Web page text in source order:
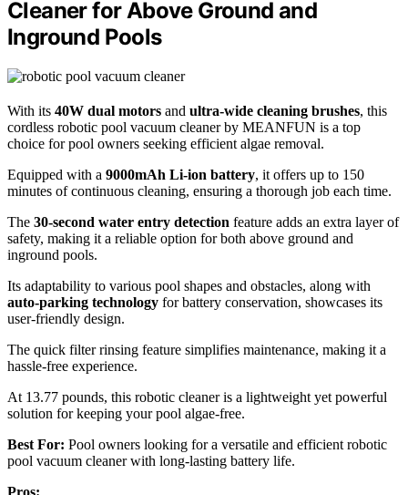
Cleaner for Above Ground and
Inground Pools
With its 40W dual motors and ultra-wide cleaning brushes, this
cordless robotic pool vacuum cleaner by MEANFUN is a top
choice for pool owners seeking efficient algae removal.
Equipped with a 9000mAh Li-ion battery, it offers up to 150
minutes of continuous cleaning, ensuring a thorough job each time.
The 30-second water entry detection feature adds an extra layer of
safety, making it a reliable option for both above ground and
inground pools.
Its adaptability to various pool shapes and obstacles, along with
auto-parking technology for battery conservation, showcases its
user-friendly design.
The quick filter rinsing feature simplifies maintenance, making it a
hassle-free experience.
At 13.77 pounds, this robotic cleaner is a lightweight yet powerful
solution for keeping your pool algae-free.
Best For: Pool owners looking for a versatile and efficient robotic
pool vacuum cleaner with long-lasting battery life.